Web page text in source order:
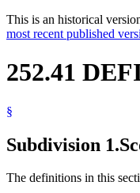
This is an historical
most recent published
252.41
§
Subdivision 1.
The definitions in this